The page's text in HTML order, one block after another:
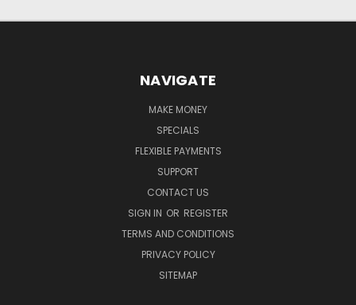
NAVIGATE
MAKE MONEY
SPECIALS
FLEXIBLE PAYMENTS
SUPPORT
CONTACT US
SIGN IN OR REGISTER
TERMS AND CONDITIONS
PRIVACY POLICY
SITEMAP